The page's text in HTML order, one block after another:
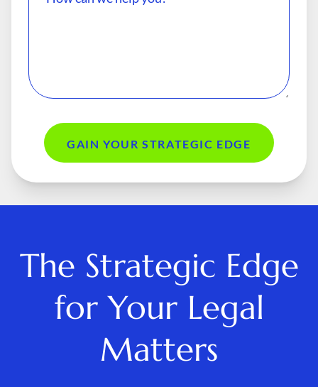
GAIN YOUR STRATEGIC EDGE
The Strategic Edge
for Your Legal
Matters